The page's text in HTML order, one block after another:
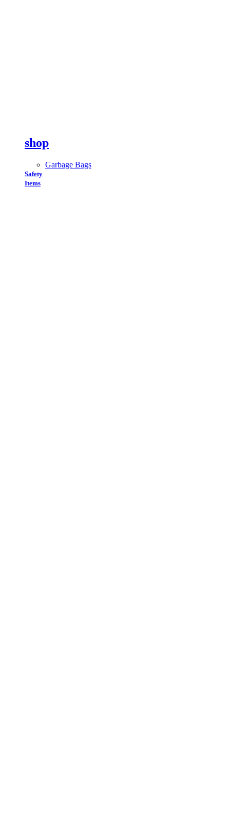
shop
Garbage Bags
Safety
Items